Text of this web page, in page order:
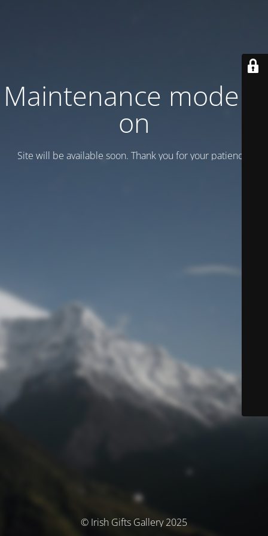
Maintenance mode is
on
Site will be available soon. Thank you for your patience!
© Irish Gifts Gallery 2025